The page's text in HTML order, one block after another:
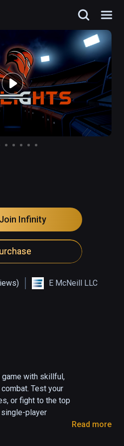
Join Infinity
E McNeill LLC
game with skillful,
Test your
or fight to the top
player
Read more